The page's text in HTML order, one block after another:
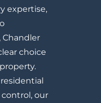
expertise,
Chandler
choice
our